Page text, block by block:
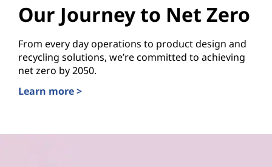
Our Journey to Net Zero
From every day operations to product design and
recycling solutions, we’re committed to achieving
net zero by 2050.
Learn more >